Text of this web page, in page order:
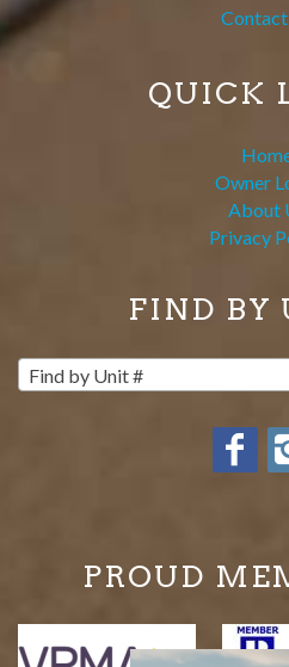
QUICK
Owner
About
Privacy
FIND BY
Find by Unit #
PROUD